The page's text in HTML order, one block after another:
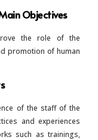
Objectives
the role of the
promotion of human
of the staff of the
and experiences
such as trainings,